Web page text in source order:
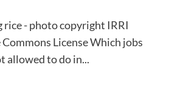
rice - photo copyright IRRI
License Which jobs
allowed to do in...